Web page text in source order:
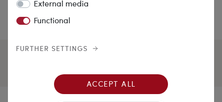
External media
Functional
FURTHER SETTINGS
ACCEPT ALL